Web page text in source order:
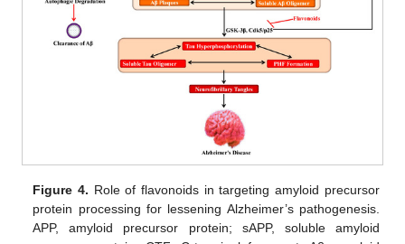
Figure 4. Role of flavonoids in targeting amyloid precursor
protein processing for lessening Alzheimer’s pathogenesis.
APP, amyloid precursor protein; sAPP, soluble amyloid